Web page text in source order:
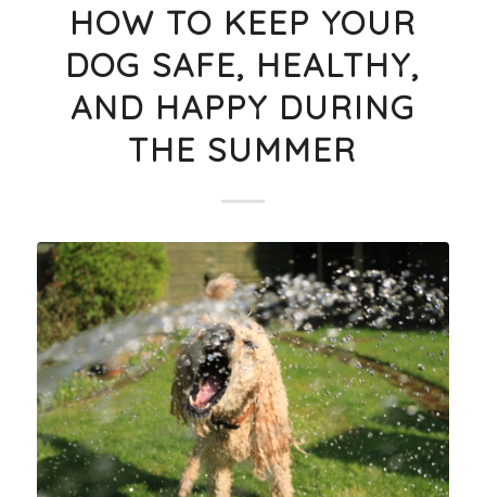
HOW TO KEEP YOUR
DOG SAFE, HEALTHY,
AND HAPPY DURING
THE SUMMER